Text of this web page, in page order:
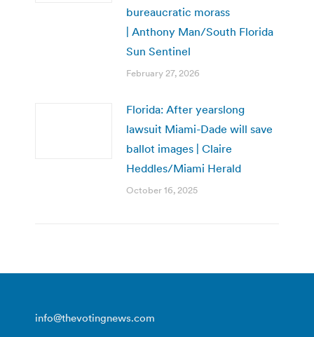
bureaucratic morass
| Anthony Man/South Florida
Sun Sentinel
February 27, 2026
Florida: After yearslong
lawsuit Miami-Dade will save
ballot images | Claire
Heddles/Miami Herald
October 16, 2025
info@thevotingnews.com